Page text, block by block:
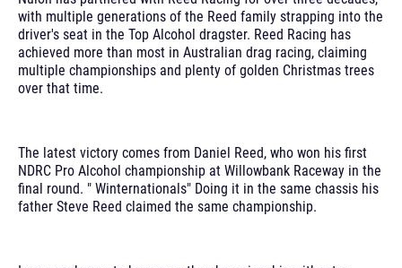
with multiple generations of the Reed family strapping into the
driver's seat in the Top Alcohol dragster. Reed Racing has
achieved more than most in Australian drag racing, claiming
multiple championships and plenty of golden Christmas trees
over that time.
The latest victory comes from Daniel Reed, who won his first
NDRC Pro Alcohol championship at Willowbank Raceway in the
final round. " Winternationals" Doing it in the same chassis his
father Steve Reed claimed the same championship.